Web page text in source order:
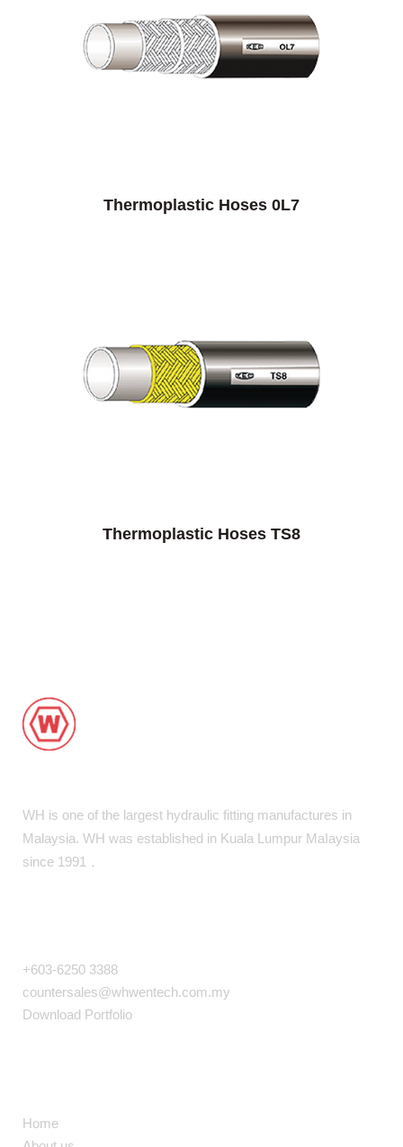
Thermoplastic Hoses 0L7
Thermoplastic Hoses TS8
WH is one of the largest hydraulic fitting manufactures in
Malaysia. WH was established in Kuala Lumpur MaIaysia
since 1991．
+603-6250 3388
countersales@whwentech.com.my
Download Portfolio
Home